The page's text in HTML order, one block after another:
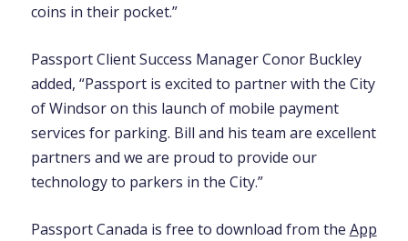
coins in their pocket.”
Passport Client Success Manager Conor Buckley
added, “Passport is excited to partner with the City
of Windsor on this launch of mobile payment
services for parking. Bill and his team are excellent
partners and we are proud to provide our
technology to parkers in the City.”
Passport Canada is free to download from the App